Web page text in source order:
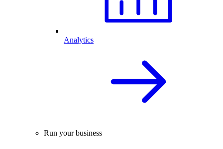
Analytics
Run your business